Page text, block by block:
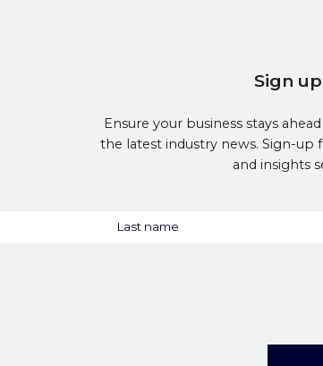
Sign
Ensure your business stays
the latest industry news. Sign-
and insights